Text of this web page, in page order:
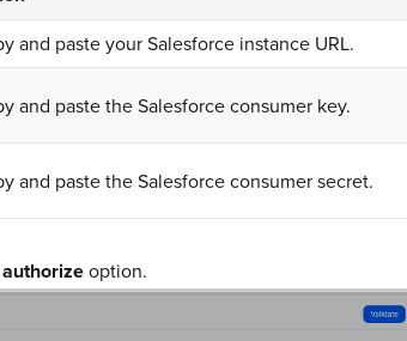
and paste your Salesforce instance URL.
and paste the Salesforce consumer key.
and paste the Salesforce consumer secret.
option.